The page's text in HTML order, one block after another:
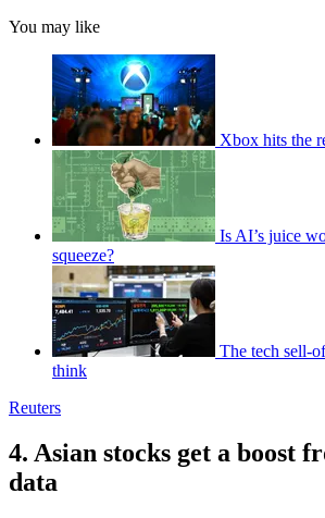
You may like
Xbox hits the
Is AI’s juice
squeeze?
The tech sell-
think
Reuters
4. Asian stocks get a boost
data